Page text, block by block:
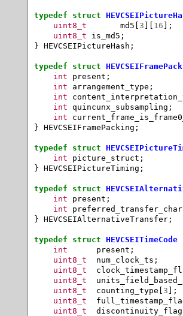
typedef struct
uint8_t md5 3 16 ];
uint8_t is_md5 ;
} HEVCSEIPictureHash ;
typedef struct
int present ;
int arrangement_type ;
int
int quincunx_subsampling ;
int
} HEVCSEIFramePacking ;
typedef struct
int picture_struct ;
} HEVCSEIPictureTiming ;
typedef struct
int present ;
int
} HEVCSEIAlternativeTransfer ;
typedef struct HEVCSEITimeCode
int present ;
uint8_t num_clock_ts ;
uint8_t
uint8_t
uint8_t counting_type 3 ];
uint8_t
uint8_t discontinuity_flag